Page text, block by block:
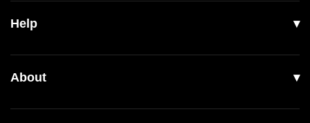
Men
Women
Footwear
Accessories
Help
Shipping
Returns & Exchanges
Contact Us
About